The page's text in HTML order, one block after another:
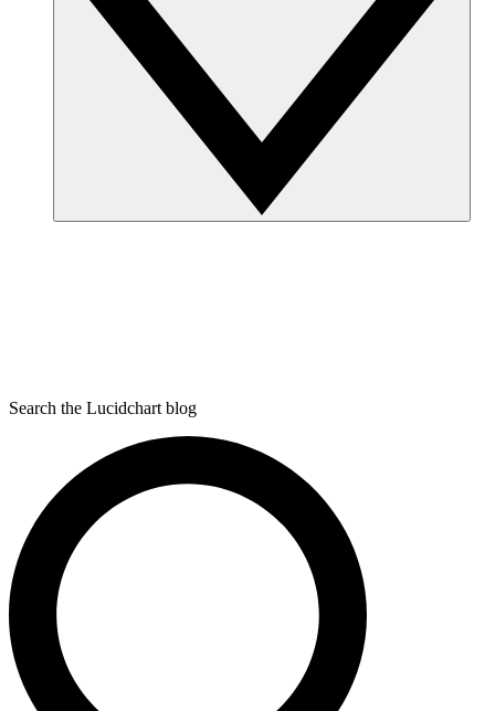
Search the Lucidchart blog